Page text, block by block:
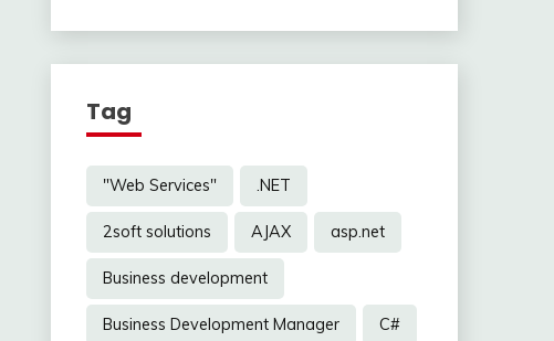
Tag
"Web Services" .NET
2soft solutions AJAX asp.net
Business development
Business Development Manager C#